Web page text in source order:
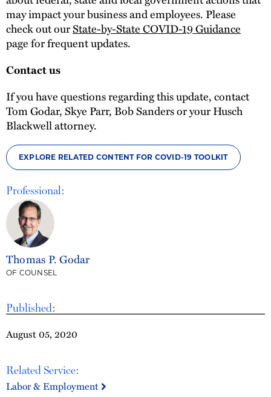
Published:
August 05, 2020
Related Service:
Labor & Employment
may impact your business and employees. Please
check out ourState-by-State COVID-19 Guidance
page for frequent updates.
Contact us
If you have questions regarding this update, contact
Tom Godar, Skye Parr, Bob Sanders or your Husch
Blackwell attorney.
EXPLORE RELATED CONTENT FOR COVID-19 TOOLKIT
Professional:
Thomas P. Godar
OF COUNSEL